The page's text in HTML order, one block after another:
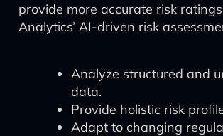
provide more accurate risk
Analytics’ AI-driven risk
Analyze structured and
data.
Provide holistic risk
Adapt to changing